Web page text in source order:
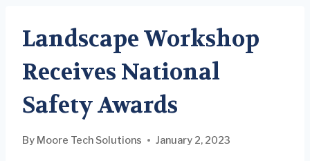
Landscape Workshop
Receives National
Safety Awards
By Moore Tech Solutions January 2, 2023